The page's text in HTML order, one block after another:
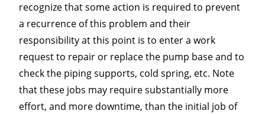
recognize that some action is required to prevent
a recurrence of this problem and their
responsibility at this point is to enter a work
request to repair or replace the pump base and to
check the piping supports, cold spring, etc. Note
that these jobs may require substantially more
effort, and more downtime, than the initial job of